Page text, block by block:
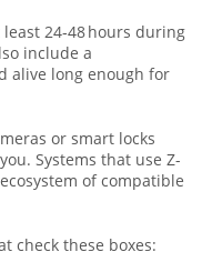
24‑48 hours during
include a
alive long enough for
or smart locks
Systems that use Z-
of compatible
check these boxes: